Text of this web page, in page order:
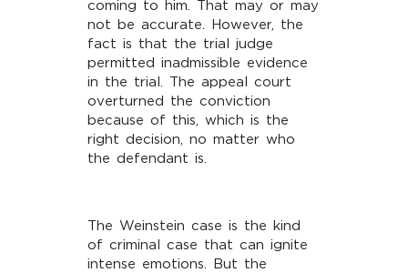
coming to him. That may or may
not be accurate. However, the
fact is that the trial judge
permitted inadmissible evidence
in the trial. The appeal court
overturned the conviction
because of this, which is the
right decision, no matter who
the defendant is.
The Weinstein case is the kind
of criminal case that can ignite
intense emotions. But the